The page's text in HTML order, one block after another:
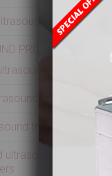
machines
PROBES
transducers
transducers
transducers